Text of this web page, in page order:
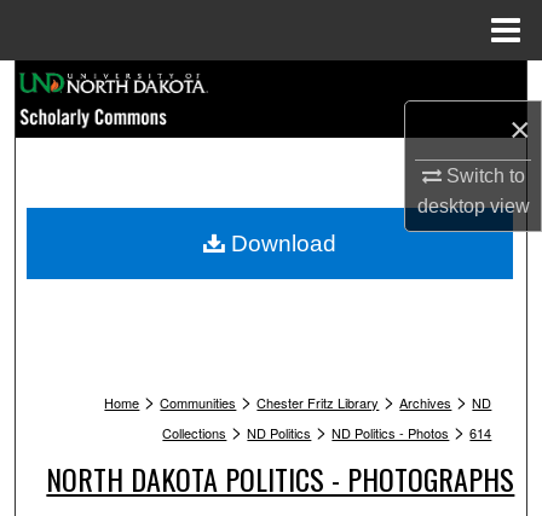
×
Switch to
desktopview
Browse Collections
My Account
Home > Communities > Chester Fritz Library > Archives > ND
Collections > ND Politics > ND Politics - Photos > 614
NORTH DAKOTA POLITICS - PHOTOGRAPHS
Download